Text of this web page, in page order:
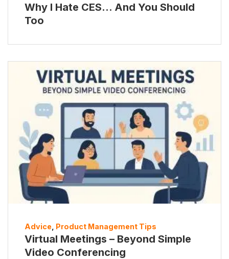
Why I Hate CES… And You Should
Too
Advice Product Management Tips
Virtual Meetings – Beyond Simple
Video Conferencing